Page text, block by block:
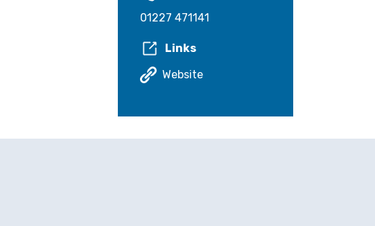
01227 471141
Links
Website